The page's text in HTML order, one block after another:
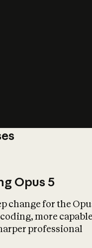
Opus 5
change for the
more capable
professional